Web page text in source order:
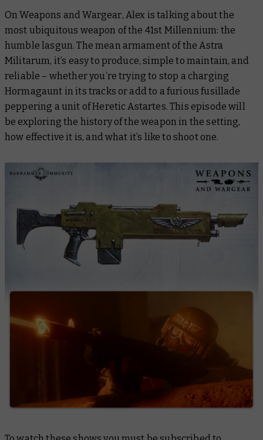
OnWeapons and Wargear, Alex is talking about the
most ubiquitous weapon of the 41st Millennium: the
humble lasgun. The mean armament of the Astra
Militarum, it’s easy to produce, simple to maintain, and
reliable – whether you’re trying to stop a charging
Hormagaunt in its tracks or add to a furious fusillade
peppering a unit of Heretic Astartes. This episode will
be exploring the history of the weapon in the setting,
how effective it is, and what it’s like to shoot one.